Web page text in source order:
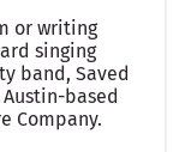
or writing
singing
band, Saved
based
Company.